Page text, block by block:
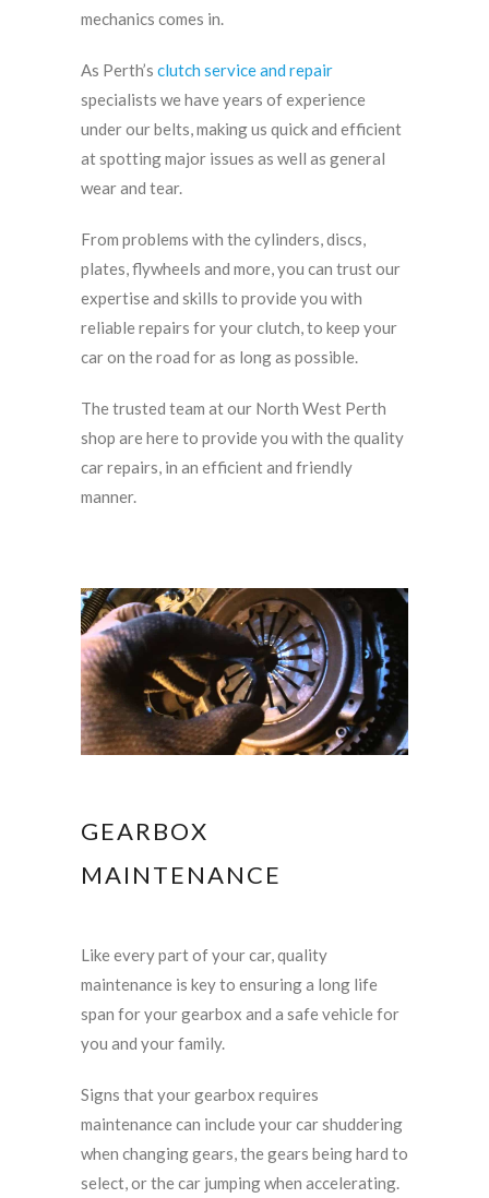
mechanics comes in.
As Perth’s clutch service and repair
specialists we have years of experience
under our belts, making us quick and efficient
at spotting major issues as well as general
wear and tear.
From problems with the cylinders, discs,
plates, flywheels and more, you can trust our
expertise and skills to provide you with
reliable repairs for your clutch, to keep your
car on the road for as long as possible.
The trusted team at our North West Perth
shop are here to provide you with the quality
car repairs, in an efficient and friendly
manner.
GEARBOX
MAINTENANCE
Like every part of your car, quality
maintenance is key to ensuring a long life
span for your gearbox and a safe vehicle for
you and your family.
Signs that your gearbox requires
maintenance can include your car shuddering
when changing gears, the gears being hard to
select, or the car jumping when accelerating.